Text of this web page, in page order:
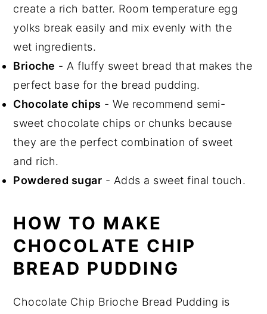
create a rich batter. Room temperature egg
yolks break easily and mix evenly with the
wet ingredients.
Brioche - A fluffy sweet bread that makes the
perfect base for the bread pudding.
Chocolate chips - We recommend semi-
sweet chocolate chips or chunks because
they are the perfect combination of sweet
and rich.
Powdered sugar - Adds a sweet final touch.
HOW TO MAKE
CHOCOLATE CHIP
BREAD PUDDING
Chocolate Chip Brioche Bread Pudding is